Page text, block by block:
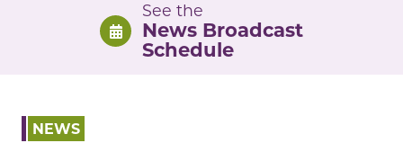
See the
News Broadcast
Schedule
NEWS